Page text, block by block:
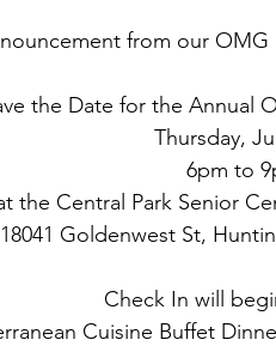
from our OMG
the Date for the Annual
Thursday,
6pm to
the Central Park Senior
18041 Goldenwest St,
Check In will
Cuisine Buffet